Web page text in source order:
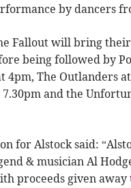
by dancers
Fallout will bring
being followed by
4pm, The Outlanders
and the
for Alstock said:
& musician Al
proceeds given away